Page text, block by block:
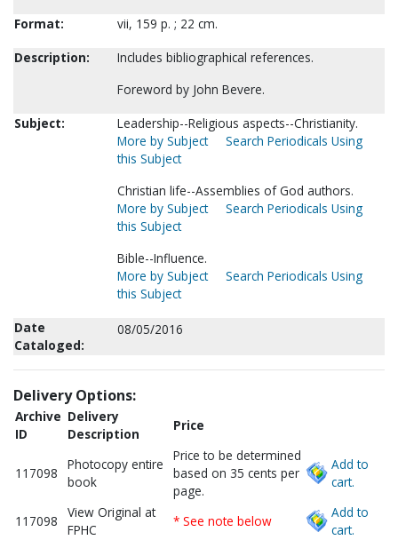
Format:
vii, 159 p. ; 22 cm.
Description:
Includes bibliographical references.
Foreword by John Bevere.
Subject:
Leadership--Religious aspects--Christianity.
More by Subject
Search Periodicals Using
this Subject
Christian life--Assemblies of God authors.
More by Subject
Search Periodicals Using
this Subject
Bible--Influence.
More by Subject
Search Periodicals Using
this Subject
Date
Cataloged:
08/05/2016
Delivery Options:
Archive
ID
Delivery
Description
Price
117098
Photocopy entire
book
Price to be determined
based on 35 cents per
page.
Add to
cart.
117098
View Original at
FPHC
* See note below
Add to
cart.